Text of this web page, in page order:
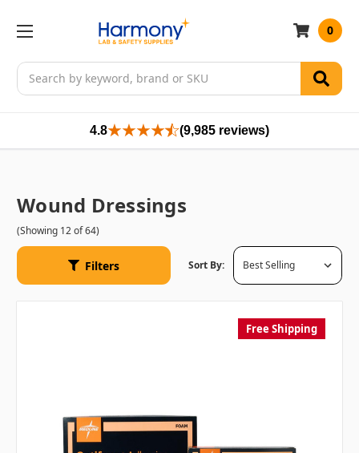
Search
0
4.8 (9,985 reviews)
Wound Dressings
(Showing 12 of 64)
Filters Sort By:
Free Shipping